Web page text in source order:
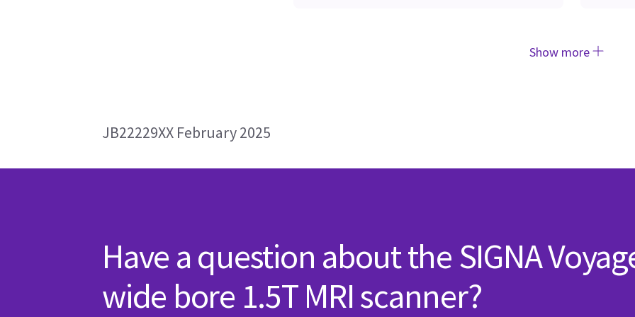
Show more
JB22229XX February 2025
Have a question about the SIGNA
wide bore 1.5T MRI scanner?